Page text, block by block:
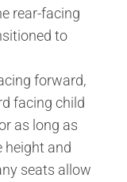
rear-facing
to
forward,
facing child
as long as
height and
seats allow